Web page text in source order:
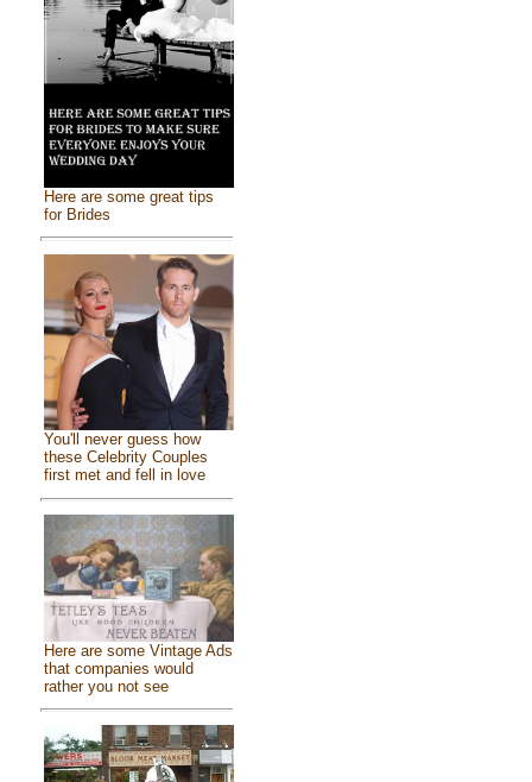
Here are some great tips
for Brides
You'll never guess how
these Celebrity Couples
first met and fell in love
Here are some Vintage Ads
that companies would
rather you not see